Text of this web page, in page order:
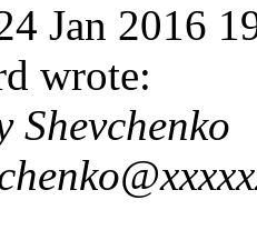
Jan 2016
wrote:
Shevchenko